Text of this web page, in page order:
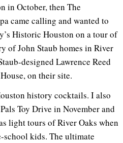
in October, then The
came calling and wanted to
Historic Houston on a tour of
John Staub homes in River
designed Lawrence Reed
on their site.
history cocktails. I also
Toy Drive in November and
light tours of River Oaks when
school kids. The ultimate